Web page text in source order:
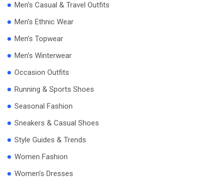
Men’s Casual & Travel Outfits
Men’s Ethnic Wear
Men’s Topwear
Men’s Winterwear
Occasion Outfits
Running & Sports Shoes
Seasonal Fashion
Sneakers & Casual Shoes
Style Guides & Trends
Women Fashion
Women’s Dresses